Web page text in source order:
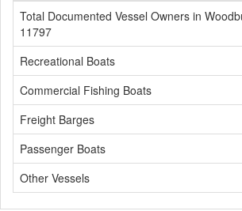
Total Documented Vessel Owners in
11797
Recreational Boats
Commercial Fishing Boats
Freight Barges
Passenger Boats
Other Vessels